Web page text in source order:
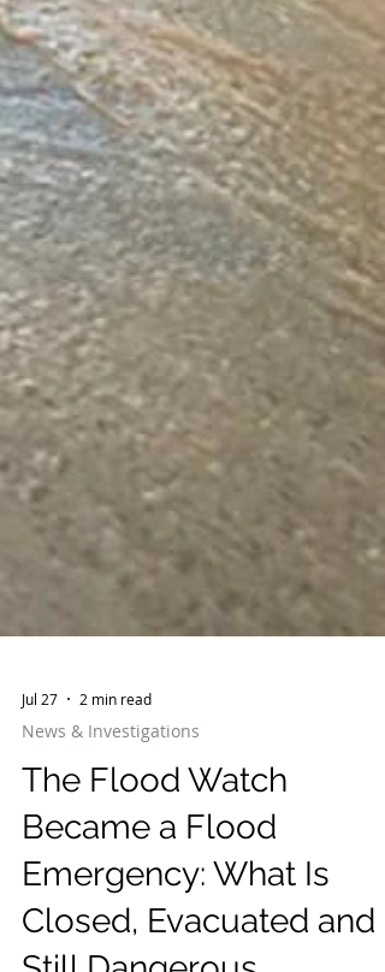
Jul 27 2 min read
The Flood Watch
Became a Flood
Emergency: What Is